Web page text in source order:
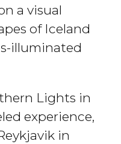
a visual
of Iceland
illuminated
Lights in
experience,
in